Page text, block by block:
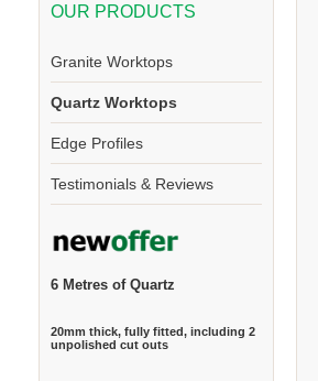
OUR PRODUCTS
Granite Worktops
Quartz Worktops
Edge Profiles
Testimonials & Reviews
6 Metres of Quartz
20mm thick, fully fitted, including 2
unpolished cut outs